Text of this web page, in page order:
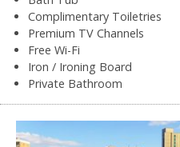
Complimentary Toiletries
Premium TV Channels
Free Wi-Fi
Iron / Ironing Board
Private Bathroom